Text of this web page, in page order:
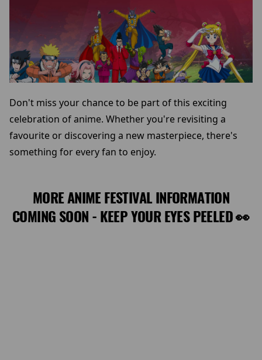
Don't miss your chance to be part of this exciting
celebration of anime. Whether you're revisiting a
favourite or discovering a new masterpiece, there's
something for every fan to enjoy.
MORE ANIME FESTIVAL INFORMATION
COMING SOON - KEEP YOUR EYES PEELED 👀